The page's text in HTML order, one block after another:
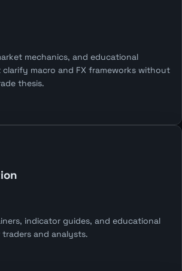
mechanics, and educational
macro and FX frameworks without
thesis.
indicator guides, and educational
and analysts.